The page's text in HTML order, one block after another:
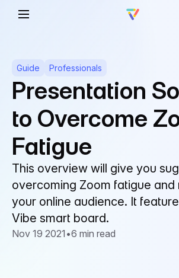
Guide Professionals
Presentation
to Overcome
Fatigue
This overview will give you
overcoming Zoom fatigue
your online audience. It
Vibe smart board.
Nov 19 2021 •6 min read